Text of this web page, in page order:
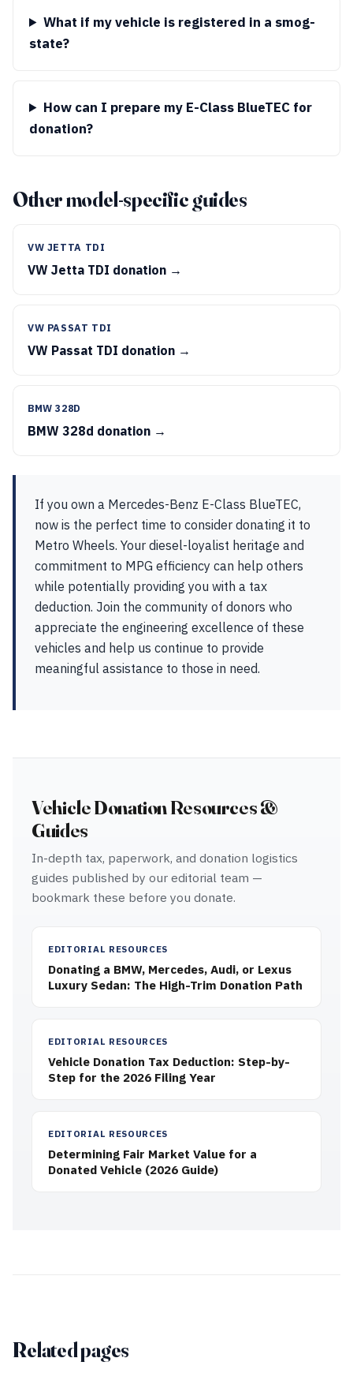
What if my vehicle is registered in a smog-
state?
How can I prepare my E-Class BlueTEC for
donation?
Other model-specific guides
VW JETTA TDI
VW Jetta TDI donation →
VW PASSAT TDI
VW Passat TDI donation →
BMW 328D
BMW 328d donation →
If you own a Mercedes-Benz E-Class BlueTEC,
now is the perfect time to consider donating it to
Metro Wheels. Your diesel-loyalist heritage and
commitment to MPG efficiency can help others
while potentially providing you with a tax
deduction. Join the community of donors who
appreciate the engineering excellence of these
vehicles and help us continue to provide
meaningful assistance to those in need.
Vehicle Donation Resources &
Guides
In-depth tax, paperwork, and donation logistics
guides published by our editorial team —
bookmark these before you donate.
EDITORIAL RESOURCES
Donating a BMW, Mercedes, Audi, or Lexus
Luxury Sedan: The High-Trim Donation Path
EDITORIAL RESOURCES
Vehicle Donation Tax Deduction: Step-by-
Step for the 2026 Filing Year
EDITORIAL RESOURCES
Determining Fair Market Value for a
Donated Vehicle (2026 Guide)
Related pages